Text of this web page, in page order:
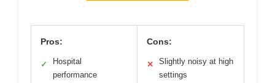
Pros:
✓
Hospital
performance
Cons:
✕
Slightly noisy at high
settings